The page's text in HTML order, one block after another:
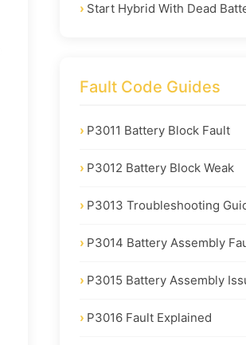
Start Hybrid With Dead
Fault Code Guides
P3011 Battery Block Fault
P3012 Battery Block Weak
P3013 Troubleshooting
P3014 Battery Assembly
P3015 Battery Assembly
P3016 Fault Explained